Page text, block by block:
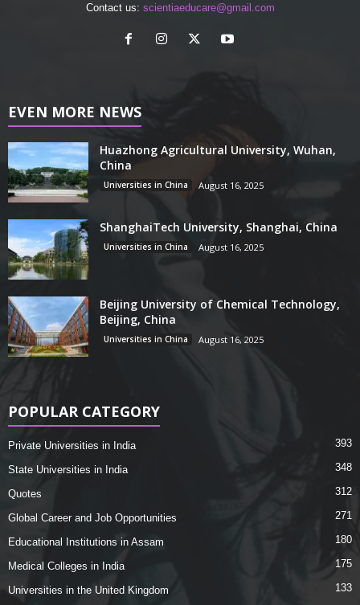
Contact us: scientiaeducare@gmail.com
EVEN MORE NEWS
Huazhong Agricultural University, Wuhan,
China
Universities in China August 16, 2025
ShanghaiTech University, Shanghai, China
Universities in China August 16, 2025
Beijing University of Chemical Technology,
Beijing, China
Universities in China August 16, 2025
POPULAR CATEGORY
Private Universities in India 393
State Universities in India 348
Quotes 312
Global Career and Job Opportunities 271
Educational Institutions in Assam 180
Medical Colleges in India 175
Universities in the United Kingdom 133